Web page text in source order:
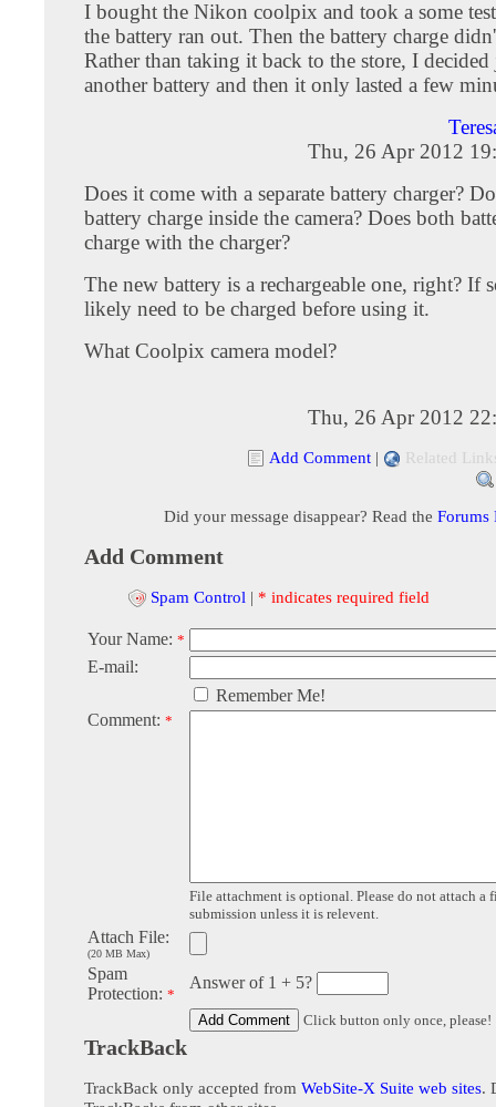
I bought the Nikon coolpix and took a some
the battery ran out. Then the battery charge
Rather than taking it back to the store, I
another battery and then it only lasted a few
Thu, 26 Apr 2012
Does it come with a separate battery charger?
battery charge inside the camera? Does both
charge with the charger?
The new battery is a rechargeable one, right? If
likely need to be charged before using it.
What Coolpix camera model?
Thu, 26 Apr 2012
Add Comment | Related
Did your message disappear? Read the Forums
Add Comment
Spam Control | * indicates required field
Your Name: *
E-mail:
Remember Me!
Comment: *
File attachment is optional. Please do not attach a
submission unless it is relevent.
Attach File:
(20 MB Max)
Spam
Protection: *
Answer of 1 + 5?
Click button only once, please!
TrackBack
TrackBack only accepted from WebSite-X Suite web sites.